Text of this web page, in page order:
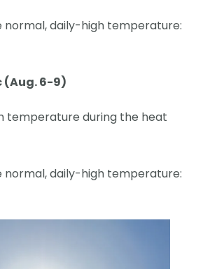
normal, daily-high temperature:
(Aug. 6-9)
temperature during the heat
normal, daily-high temperature: